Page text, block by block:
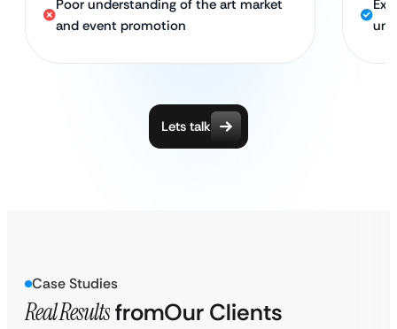
Poor understanding of the art market
and event promotion
Lets talk
Case Studies
Real ResultsfromOur Clients